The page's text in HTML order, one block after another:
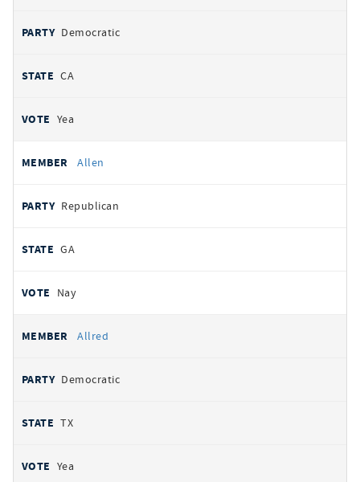
Democratic
CA
Yea
Allen
Republican
GA
Nay
Allred
Democratic
TX
Yea